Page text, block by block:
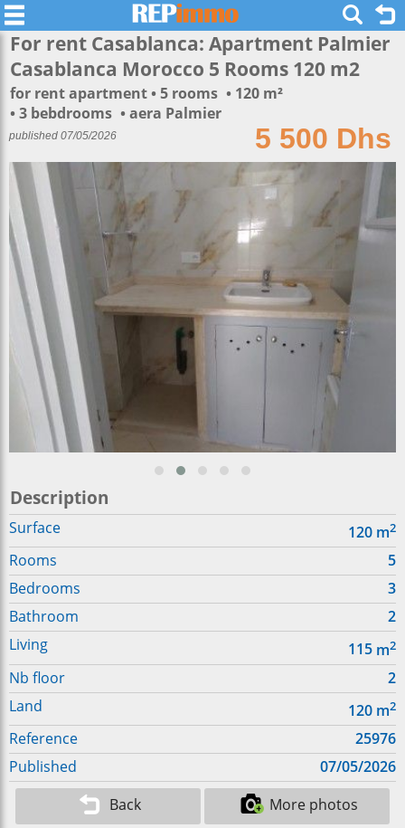
For rent Casablanca: Apartment Palmier
Casablanca Morocco 5 Rooms 120 m2
for rent apartment 5 rooms
120 m²
3 bebdrooms
aera Palmier
5 500 Dhs
published 07/05/2026
Description
Surface 120 m2
Rooms
5
Bedrooms
3
Bathroom
2
Living
115 m2
Nb floor
2
Land
120 m2
Reference
25976
Published
07/05/2026
Back
More photos